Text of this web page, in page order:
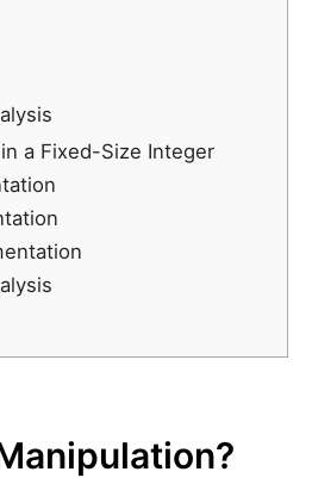
a Fixed-Size Integer